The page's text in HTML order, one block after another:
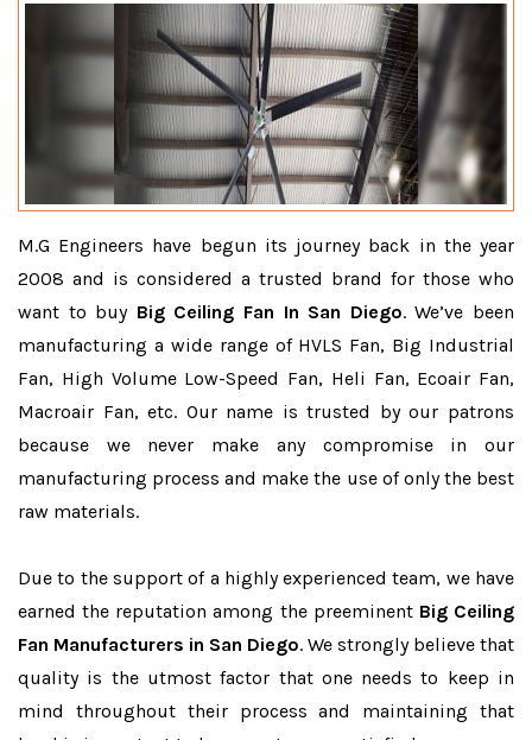
M.G Engineers have begun its journey back in the year
2008 and is considered a trusted brand for those who
want to buy Big Ceiling Fan In San Diego. We’ve been
manufacturing a wide range of HVLS Fan, Big Industrial
Fan, High Volume Low-Speed Fan, Heli Fan, Ecoair Fan,
Macroair Fan, etc. Our name is trusted by our patrons
because we never make any compromise in our
manufacturing process and make the use of only the best
raw materials.
Due to the support of a highly experienced team, we have
earned the reputation among the preeminent Big Ceiling
Fan Manufacturers in San Diego. We strongly believe that
quality is the utmost factor that one needs to keep in
mind throughout their process and maintaining that